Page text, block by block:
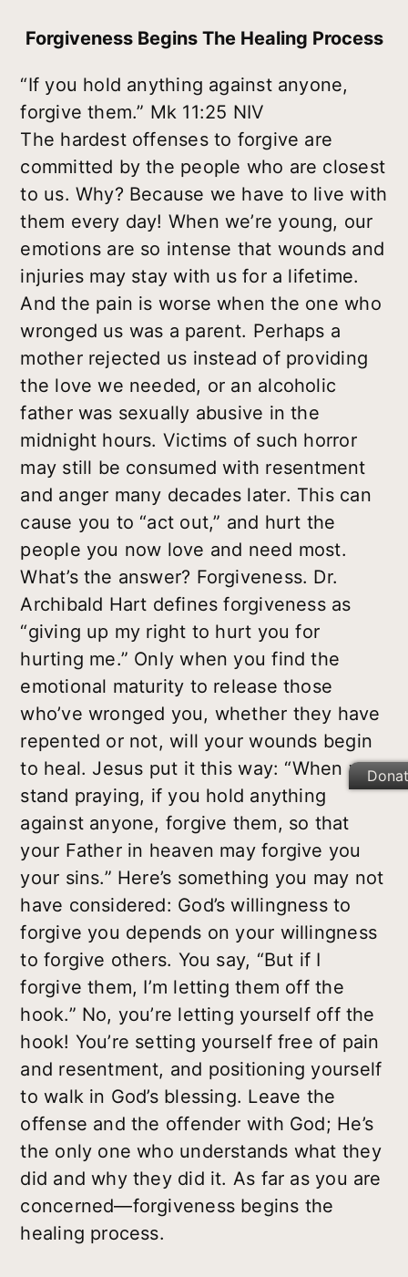
Forgiveness Begins The Healing Process
“If you hold anything against anyone,
forgive them.” Mk 11:25 NIV
The hardest offenses to forgive are
committed by the people who are closest
to us. Why? Because we have to live with
them every day! When we’re young, our
emotions are so intense that wounds and
injuries may stay with us for a lifetime.
And the pain is worse when the one who
wronged us was a parent. Perhaps a
mother rejected us instead of providing
the love we needed, or an alcoholic
father was sexually abusive in the
midnight hours. Victims of such horror
may still be consumed with resentment
and anger many decades later. This can
cause you to “act out,” and hurt the
people you now love and need most.
What’s the answer? Forgiveness. Dr.
Archibald Hart defines forgiveness as
“giving up my right to hurt you for
hurting me.” Only when you find the
emotional maturity to release those
who’ve wronged you, whether they have
repented or not, will your wounds begin
to heal. Jesus put it this way: “When you
stand praying, if you hold anything
against anyone, forgive them, so that
your Father in heaven may forgive you
your sins.” Here’s something you may not
have considered: God’s willingness to
forgiveyou depends on your willingness
to forgive others. You say, “But if I
forgive them, I’m letting them off the
hook.” No, you’re lettingyourselfoff the
hook! You’re setting yourself free of pain
and resentment, and positioning yourself
to walk in God’s blessing. Leave the
offense and the offender with God; He’s
the only one who understands what they
did and why they did it. As far as you are
concerned—forgiveness begins the
healing process.